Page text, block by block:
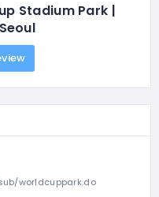
Stadium Park |
worldcuppark.do